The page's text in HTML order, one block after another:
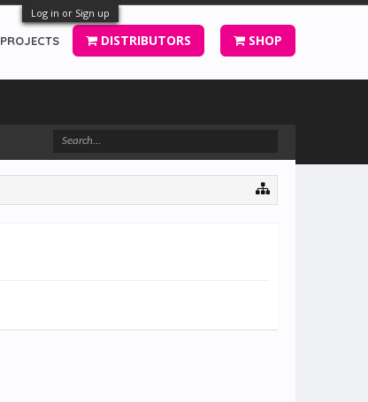
Log in or Sign up
PROJECTS DISTRIBUTORS SHOP